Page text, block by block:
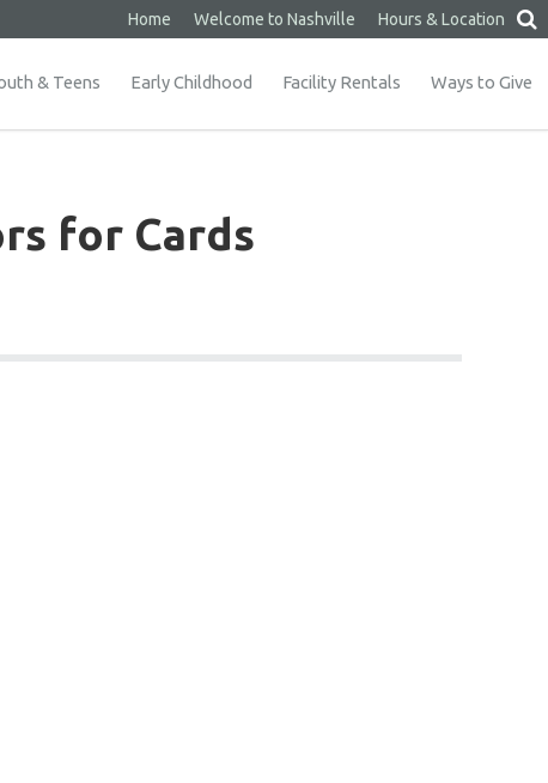
Home Welcome to Nashville Hours & Location
& Teens Early Childhood Facility Rentals Ways to Give
for Cards